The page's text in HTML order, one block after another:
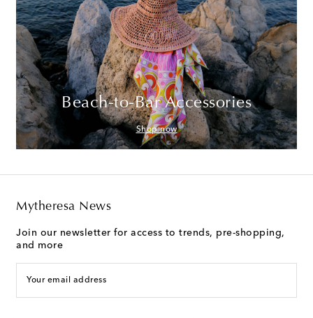
Beach-to-Bar Accessories
Shop now
Mytheresa News
Join our newsletter for access to trends, pre-shopping,
and more
Your email address